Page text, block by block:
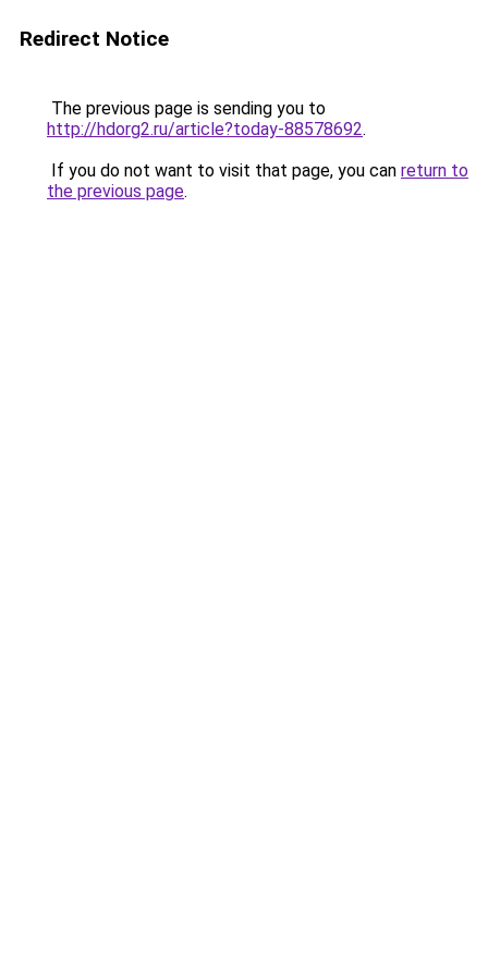
Redirect Notice
The previous page is sending you to
http://hdorg2.ru/article?today-88578692.
If you do not want to visit that page, you can return to
the previous page.